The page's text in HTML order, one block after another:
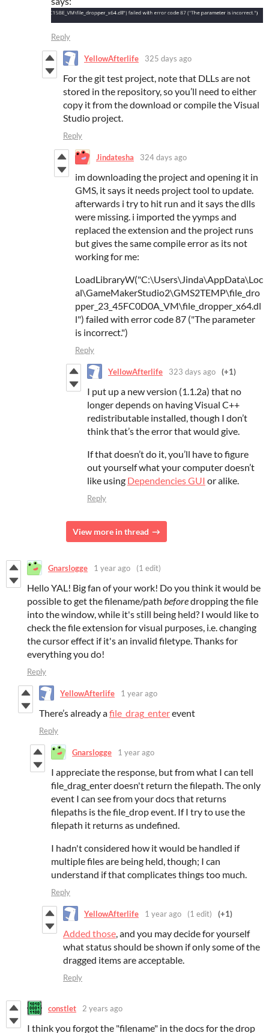
Reply
YellowAfterlife 325 days ago
For the git test project, note that DLLs are not
stored in the repository, so you’ll need to either
copy it from the download or compile the Visual
Studio project.
Reply
Jindatesha 324 days ago
im downloading the project and opening it in
GMS, it says it needs project tool to update.
afterwards i try to hit run and it says the dlls
were missing. i imported the yymps and
replaced the extension and the project runs
but gives the same compile error as its not
working for me:
LoadLibraryW("C:\Users\Jinda\AppData\Loc
al\GameMakerStudio2\GMS2TEMP\file_dro
pper_23_45FC0D0A_VM\file_dropper_x64.dl
l") failed with error code 87 ("The parameter
is incorrect.")
Reply
YellowAfterlife 323 days ago (+1)
I put up a new version (1.1.2a) that no
longer depends on having Visual C++
redistributable installed, though I don’t
think that’s the error that would give.
If that doesn’t do it, you’ll have to figure
out yourself what your computer doesn’t
like using Dependencies GUI or alike.
Reply
View more in thread
Gnarslogge 1 year ago (1 edit)
Hello YAL! Big fan of your work! Do you think it would be
possible to get the filename/path beforedropping the file
into the window, while it's still being held? I would like to
check the file extension for visual purposes, i.e. changing
the cursor effect if it's an invalid filetype. Thanks for
everything you do!
Reply
YellowAfterlife 1 year ago
There’s already afile_drag_enterevent
Reply
Gnarslogge 1 year ago
I appreciate the response, but from what I can tell
file_drag_enter doesn't return the filepath. The only
event I can see from your docs that returns
filepaths is the file_drop event. If I try to use the
filepath it returns as undefined.
I hadn't considered how it would be handled if
multiple files are being held, though; I can
understand if that complicates things too much.
Reply
YellowAfterlife 1 year ago (1 edit) (+1)
Added those, and you may decide for yourself
what status should be shown if only some of the
dragged items are acceptable.
Reply
constlet 2 years ago
I think you forgot the "filename" in the docs for the drop